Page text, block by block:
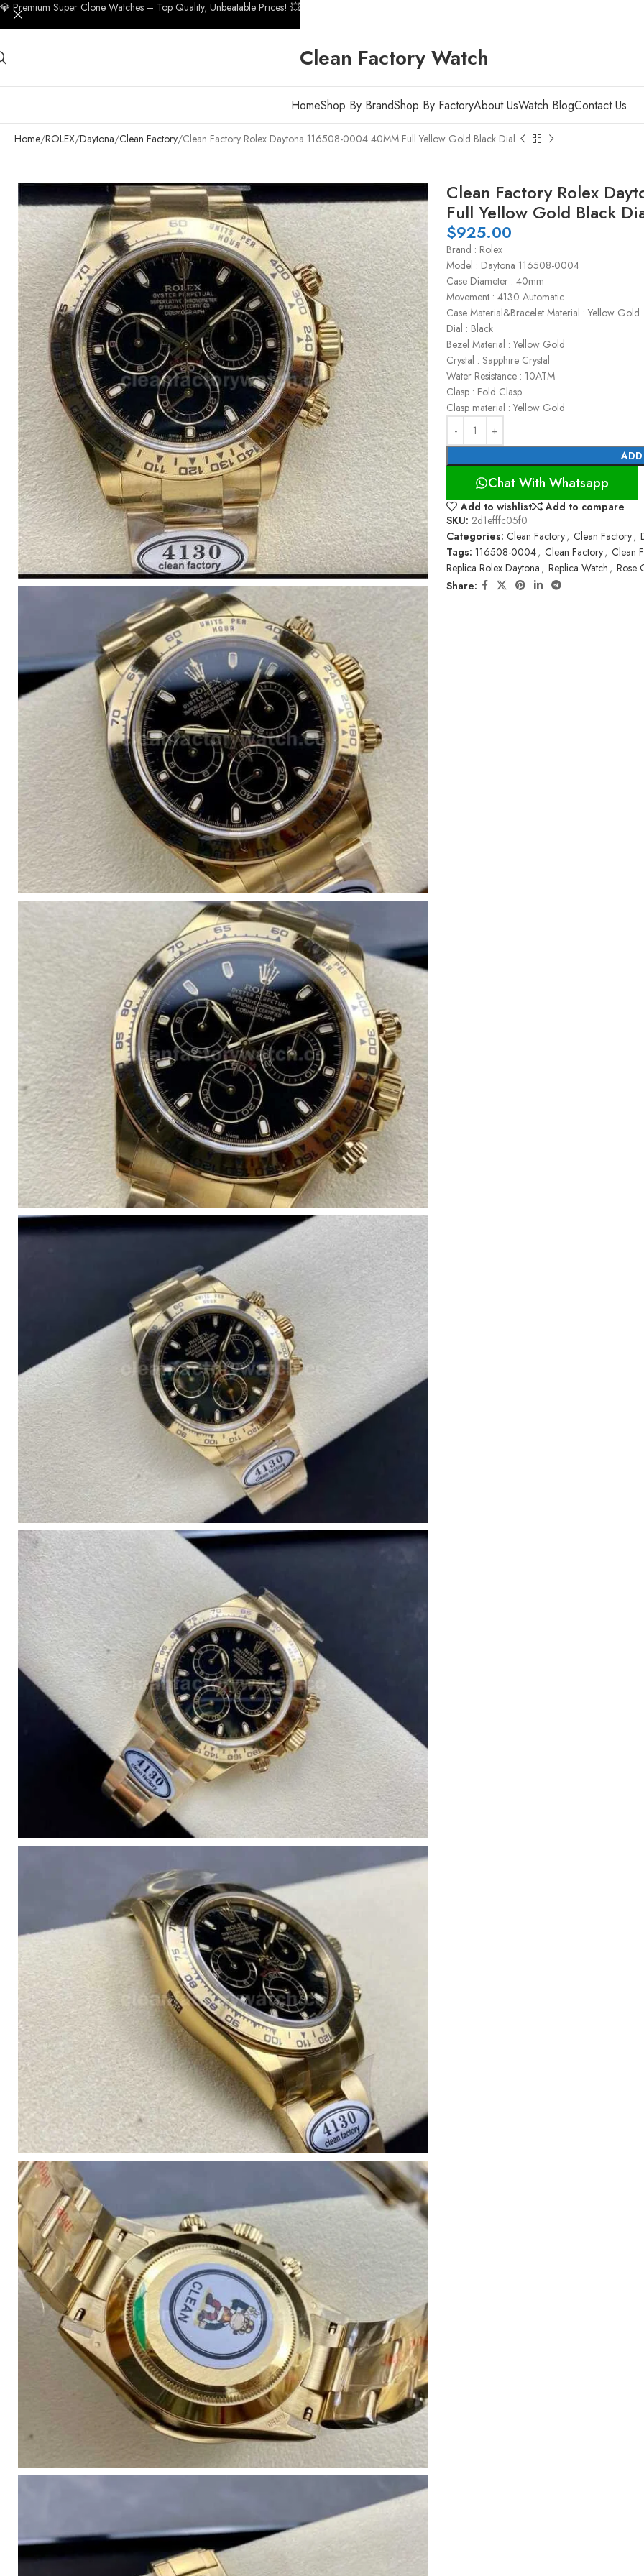
Clean Factory Watch
HomeShop By BrandShop By FactoryAbout UsWatch BlogContact Us
Home ROLEX Daytona Clean Factory Clean Factory Rolex Daytona 116508-0004 40MM Full Yellow Gold Black Dial
Clean Factory Rolex
Full Yellow Gold Black
$925.00
Brand : Rolex
Model : Daytona 116508-0004
Case Diameter : 40mm
Movement : 4130 Automatic
Case Material&Bracelet Material : Yellow Gold
Dial : Black
Bezel Material : Yellow Gold
Crystal : Sapphire Crystal
Water Resistance : 10ATM
Clasp : Fold Clasp
Clasp material : Yellow Gold
Chat With Whatsapp
Add to wishlist
Add to compare
SKU: 2d1efffc05f0
Categories: Clean Factory, Clean Factory,
Tags: 116508-0004, Clean Factory, Clean
Replica Rolex Daytona , Replica Watch , Rose
Share:
💎 Premium Super Clone Watches – Top Quality, Unbeatable Prices! 💥